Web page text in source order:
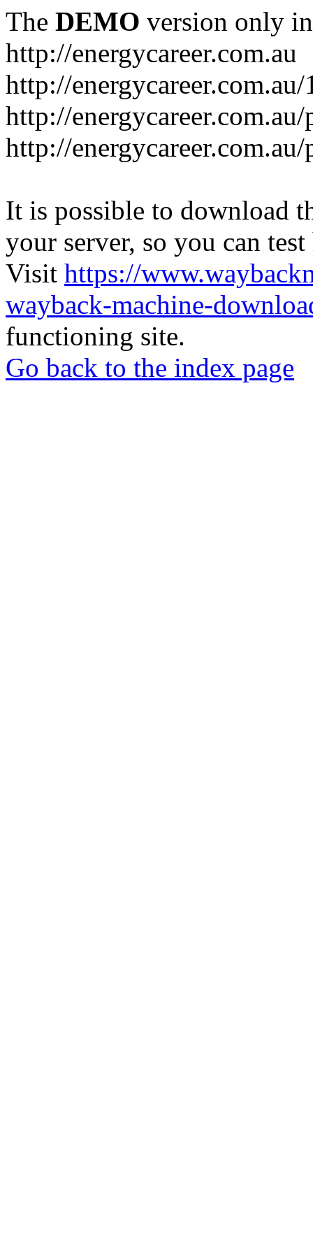
The DEMO version only
http://energycareer.com.au
http://
http://
http://
It is possible to download
your server, so you can
Visit https://
wayback-machine-
functioning site.
Go back to the index page